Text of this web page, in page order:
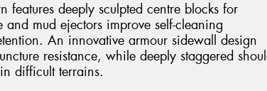
features deeply sculpted centre blocks for
mud ejectors improve self-cleaning
An innovative armour sidewall design
resistance, while deeply staggered
difficult terrains.